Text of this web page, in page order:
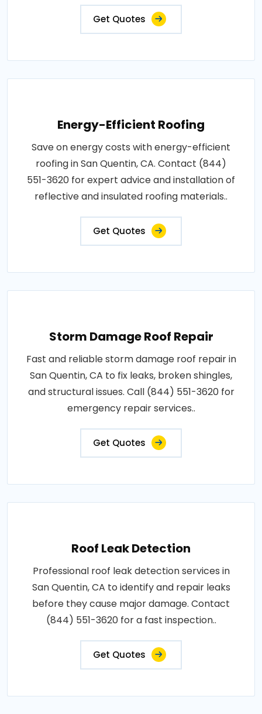
Get Quotes
Energy-Efficient Roofing
Save on energy costs with energy-efficient
roofing in San Quentin, CA. Contact (844)
551-3620 for expert advice and installation of
reflective and insulated roofing materials..
Get Quotes
Storm Damage Roof Repair
Fast and reliable storm damage roof repair in
San Quentin, CA to fix leaks, broken shingles,
and structural issues. Call (844) 551-3620 for
emergency repair services..
Get Quotes
Roof Leak Detection
Professional roof leak detection services in
San Quentin, CA to identify and repair leaks
before they cause major damage. Contact
(844) 551-3620 for a fast inspection..
Get Quotes